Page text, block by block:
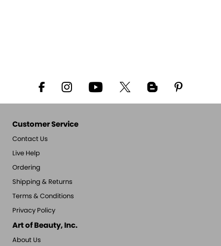
Customer Service
Contact Us
Live Help
Ordering
Shipping & Returns
Terms & Conditions
Privacy Policy
Art of Beauty, Inc.
About Us